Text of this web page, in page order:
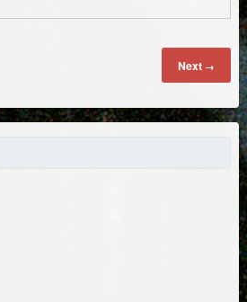
Next →